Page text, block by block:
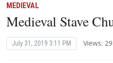
MEDIEVAL
Medieval Stave
July 31, 2019 3:11 PM Views: